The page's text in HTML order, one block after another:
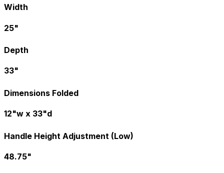
Width
25"
Depth
33"
Dimensions Folded
12"w x 33"d
Handle Height Adjustment (Low)
48.75"